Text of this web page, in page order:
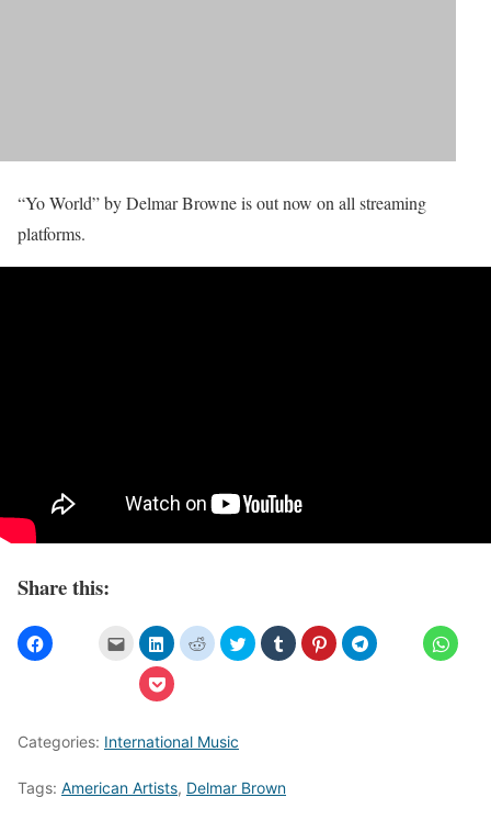
“Yo World” by Delmar Browne is out now on all streaming
platforms.
Share this:
Categories: International Music
Tags: American Artists, Delmar Brown